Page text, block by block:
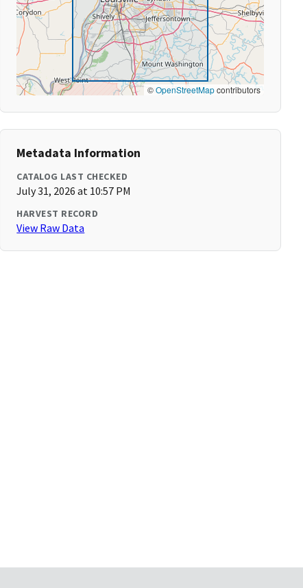
©OpenStreetMapcontributors
Metadata Information
CATALOG LAST CHECKED
July 31, 2026 at 10:57 PM
HARVEST RECORD
View Raw Data